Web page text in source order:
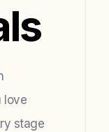
love
stage